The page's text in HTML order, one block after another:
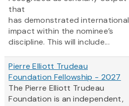
that
has demonstrated international
impact within the nominee’s
discipline. This will include...
Pierre Elliott Trudeau
Foundation Fellowship - 2027
The Pierre Elliott Trudeau
Foundation is an independent,